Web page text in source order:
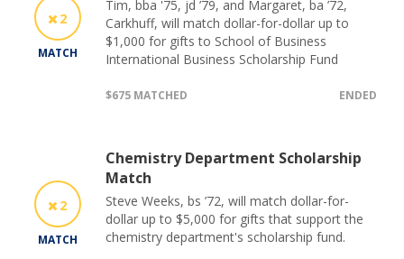
2
MATCH
Tim, bba '75, jd ’79, and Margaret, ba ’72,
Carkhuff, will match dollar-for-dollar up to
$1,000 for gifts to School of Business
International Business Scholarship Fund
$675 MATCHED ENDED
2
MATCH
Chemistry Department Scholarship
Match
Steve Weeks, bs ’72, will match dollar-for-
dollar up to $5,000 for gifts that support the
chemistry department's scholarship fund.